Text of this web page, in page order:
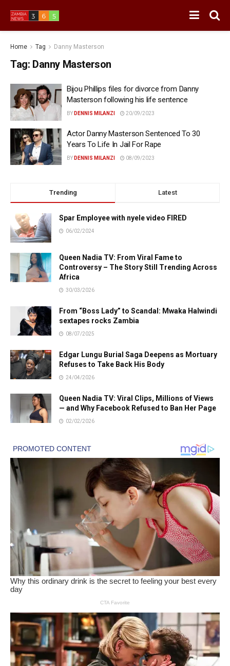
Home Tag Danny Masterson
Tag: Danny Masterson
Bijou Phillips files for divorce from Danny
Masterson following his life sentence
BY DENNIS MILANZI 20/09/2023
Actor Danny Masterson Sentenced To 30
Years To Life In Jail For Rape
BY DENNIS MILANZI 08/09/2023
Trending Latest
Spar Employee with nyele video FIRED
06/02/2024
Queen Nadia TV: From Viral Fame to
Controversy – The Story Still Trending Across
Africa
30/03/2026
From “Boss Lady” to Scandal: Mwaka Halwindi
sextapes rocks Zambia
08/07/2025
Edgar Lungu Burial Saga Deepens as Mortuary
Refuses to Take Back His Body
24/04/2026
Queen Nadia TV: Viral Clips, Millions of Views
— and Why Facebook Refused to Ban Her Page
02/02/2026